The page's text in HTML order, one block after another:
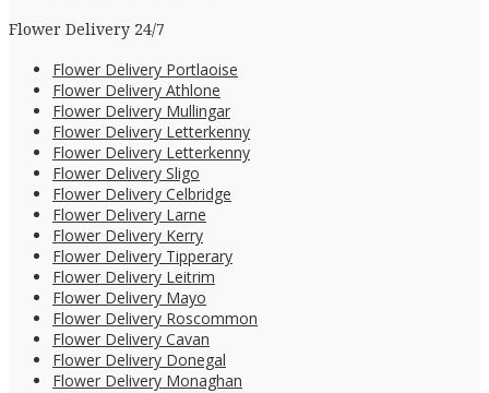
Flower Delivery 24/7
Flower Delivery Portlaoise
Flower Delivery Athlone
Flower Delivery Mullingar
Flower Delivery Letterkenny
Flower Delivery Letterkenny
Flower Delivery Sligo
Flower Delivery Celbridge
Flower Delivery Larne
Flower Delivery Kerry
Flower Delivery Tipperary
Flower Delivery Leitrim
Flower Delivery Mayo
Flower Delivery Roscommon
Flower Delivery Cavan
Flower Delivery Donegal
Flower Delivery Monaghan